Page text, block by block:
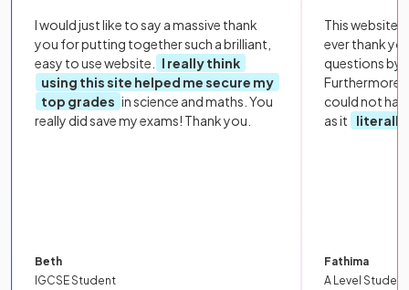
I would just like to say a massive thank
you for putting together such a brilliant,
easy to use website.
I really think
using this site helped me secure my
top grades in science and maths. You
really did save my exams! Thank you.
Beth
IGCSE Student
This website
ever thank
questions by
Furthermore,
could not
as it
literally
Fathima
A Level Student